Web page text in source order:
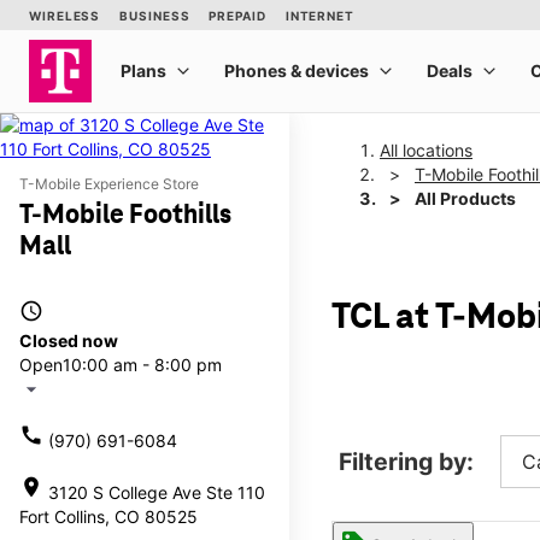
T-Mobile Experience Store
T-Mobile Foothills
Mall
access_time
Closed now
Open10:00 am - 8:00 pm
arrow_drop_down
call (970) 691-6084
location_on 3120 S College Ave Ste 110
Fort Collins, CO 80525
All locations
T-Mobile
All Products
TCL at T-
Filtering by: